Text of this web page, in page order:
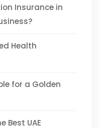
Insurance in
Health
for a Golden
Best UAE